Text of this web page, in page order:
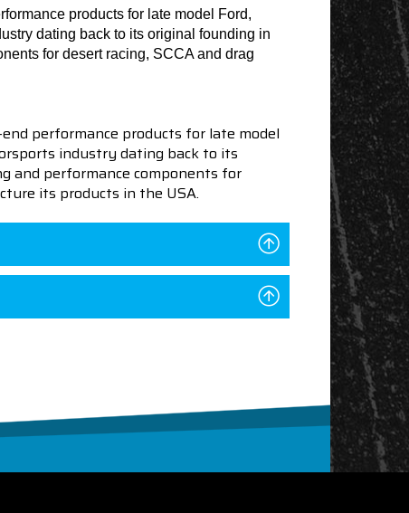
products for late model Ford,
dating back to its original founding in
for desert racing, SCCA and drag
performance products for late model
industry dating back to its
and performance components for
its products in the USA.